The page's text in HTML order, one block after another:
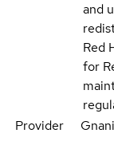
and
Red
for
Provider